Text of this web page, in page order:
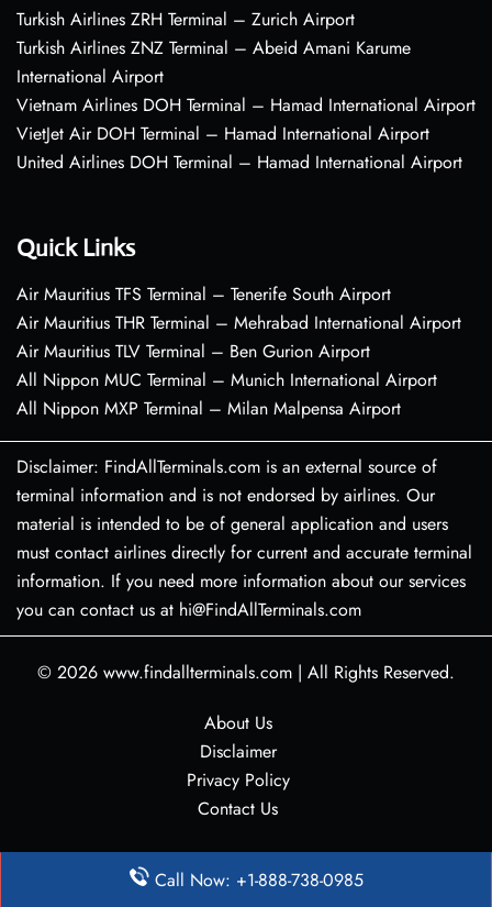
Turkish Airlines ZRH Terminal – Zurich Airport
Turkish Airlines ZNZ Terminal – Abeid Amani Karume
International Airport
Vietnam Airlines DOH Terminal – Hamad International Airport
VietJet Air DOH Terminal – Hamad International Airport
United Airlines DOH Terminal – Hamad International Airport
Quick Links
Air Mauritius TFS Terminal – Tenerife South Airport
Air Mauritius THR Terminal – Mehrabad International Airport
Air Mauritius TLV Terminal – Ben Gurion Airport
All Nippon MUC Terminal – Munich International Airport
All Nippon MXP Terminal – Milan Malpensa Airport
Disclaimer: FindAllTerminals.com is an external source of
terminal information and is not endorsed by airlines. Our
material is intended to be of general application and users
must contact airlines directly for current and accurate terminal
information. If you need more information about our services
you can contact us at hi@FindAllTerminals.com
© 2026 www.findallterminals.com | All Rights Reserved.
About Us
Disclaimer
Privacy Policy
Contact Us
Call Now: +1-888-738-0985